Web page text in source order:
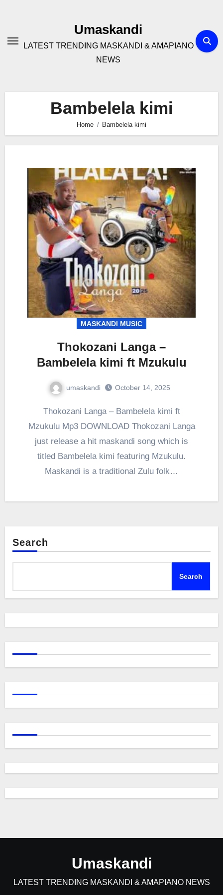
Umaskandi
LATEST TRENDING MASKANDI & AMAPIANO
NEWS
Bambelela kimi
Home Bambelela kimi
MASKANDI MUSIC
Thokozani Langa –
Bambelela kimi ft Mzukulu
umaskandi October 14, 2025
Thokozani Langa – Bambelela kimi ft
Mzukulu Mp3 DOWNLOAD Thokozani Langa
just release a hit maskandi song which is
titled Bambelela kimi featuring Mzukulu.
Maskandi is a traditional Zulu folk…
Search
Search
Umaskandi
LATEST TRENDING MASKANDI & AMAPIANO NEWS